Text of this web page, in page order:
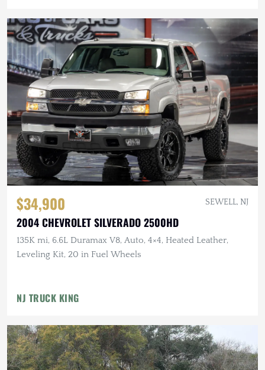
$34,900 SEWELL, NJ
2004 CHEVROLET SILVERADO 2500HD
135K mi, 6.6L Duramax V8, Auto, 4×4, Heated Leather,
Leveling Kit, 20 in Fuel Wheels
NJ TRUCK KING